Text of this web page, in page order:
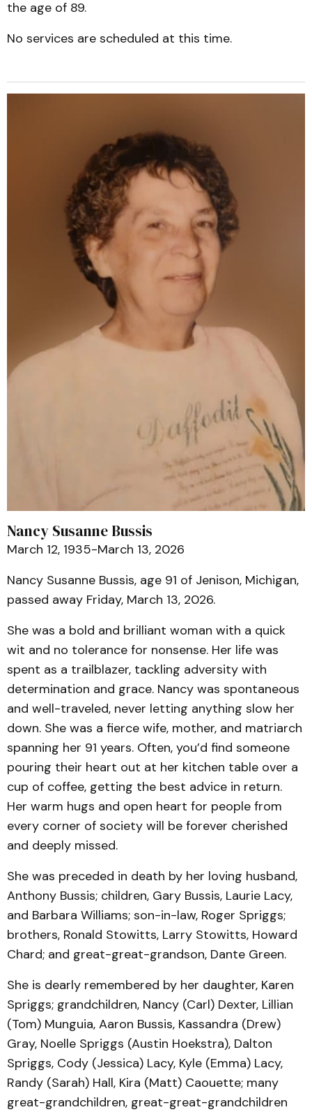
the age of 89.
No services are scheduled at this time.
Nancy Susanne Bussis
March 12, 1935-March 13, 2026
Nancy Susanne Bussis, age 91 of Jenison, Michigan,
passed away Friday, March 13, 2026.
She was a bold and brilliant woman with a quick
wit and no tolerance for nonsense. Her life was
spent as a trailblazer, tackling adversity with
determination and grace. Nancy was spontaneous
and well-traveled, never letting anything slow her
down. She was a fierce wife, mother, and matriarch
spanning her 91 years. Often, you’d find someone
pouring their heart out at her kitchen table over a
cup of coffee, getting the best advice in return.
Her warm hugs and open heart for people from
every corner of society will be forever cherished
and deeply missed.
She was preceded in death by her loving husband,
Anthony Bussis; children, Gary Bussis, Laurie Lacy,
and Barbara Williams; son-in-law, Roger Spriggs;
brothers, Ronald Stowitts, Larry Stowitts, Howard
Chard; and great-great-grandson, Dante Green.
She is dearly remembered by her daughter, Karen
Spriggs; grandchildren, Nancy (Carl) Dexter, Lillian
(Tom) Munguia, Aaron Bussis, Kassandra (Drew)
Gray, Noelle Spriggs (Austin Hoekstra), Dalton
Spriggs, Cody (Jessica) Lacy, Kyle (Emma) Lacy,
Randy (Sarah) Hall, Kira (Matt) Caouette; many
great-grandchildren, great-great-grandchildren